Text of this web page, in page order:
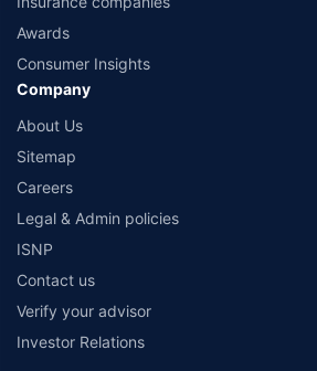
Awards
Consumer Insights
Company
About Us
Sitemap
Careers
Legal & Admin policies
ISNP
Contact us
Verify your advisor
Investor Relations